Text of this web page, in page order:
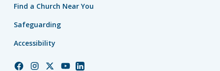
Find a Church Near You
Safeguarding
Accessibility
ChurchChurchChurchChurchChurch